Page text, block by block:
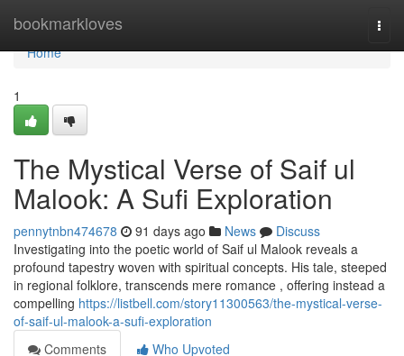
bookmarkloves
Home
Home
1
The Mystical Verse of Saif ul
Malook: A Sufi Exploration
pennytnbn474678 91 days ago News
Discuss
Investigating into the poetic world of Saif ul Malook reveals a
profound tapestry woven with spiritual concepts. His tale, steeped
in regional folklore, transcends mere romance , offering instead a
compelling https://listbell.com/story11300563/the-mystical-verse-
of-saif-ul-malook-a-sufi-exploration
Comments
Who Upvoted